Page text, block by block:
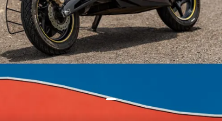
It stated that by disconnecting